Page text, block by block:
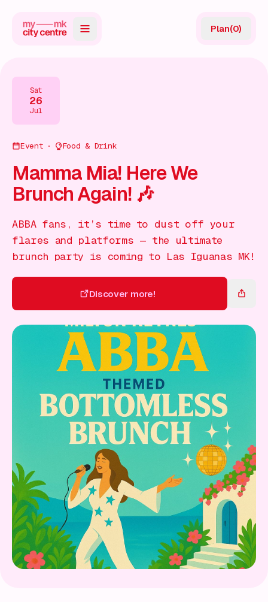
Directory
Guides
Events
Plan(0)
Sat
26
Jul
Event Food & Drink
Mamma Mia! Here We
Brunch Again! 🎶
ABBA fans, it’s time to dust off your
flares and platforms — the ultimate
brunch party is coming to Las Iguanas MK!
Discover more!
Discover more!